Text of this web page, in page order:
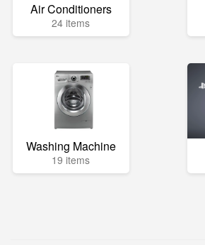
Air Conditioners
24 items
Washing Machine
19 items